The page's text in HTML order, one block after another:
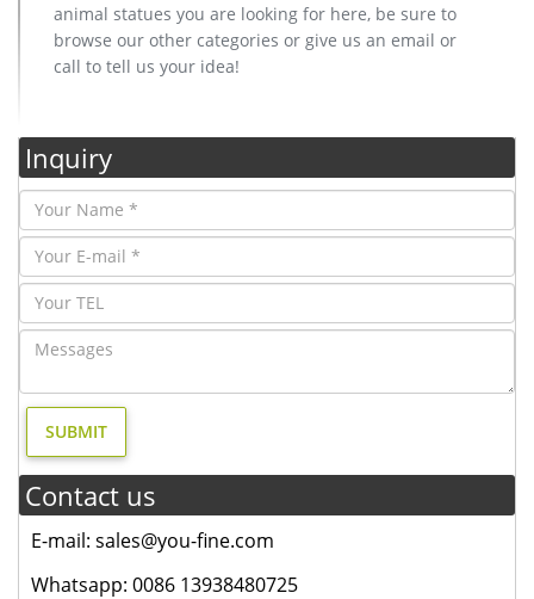
animal statues you are looking for here, be sure to
browse our other categories or give us an email or
call to tell us your idea!
Inquiry
Contact us
E-mail: sales@you-fine.com
Whatsapp: 0086 13938480725